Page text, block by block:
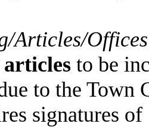
Articles/
to be
to the Town
signatures